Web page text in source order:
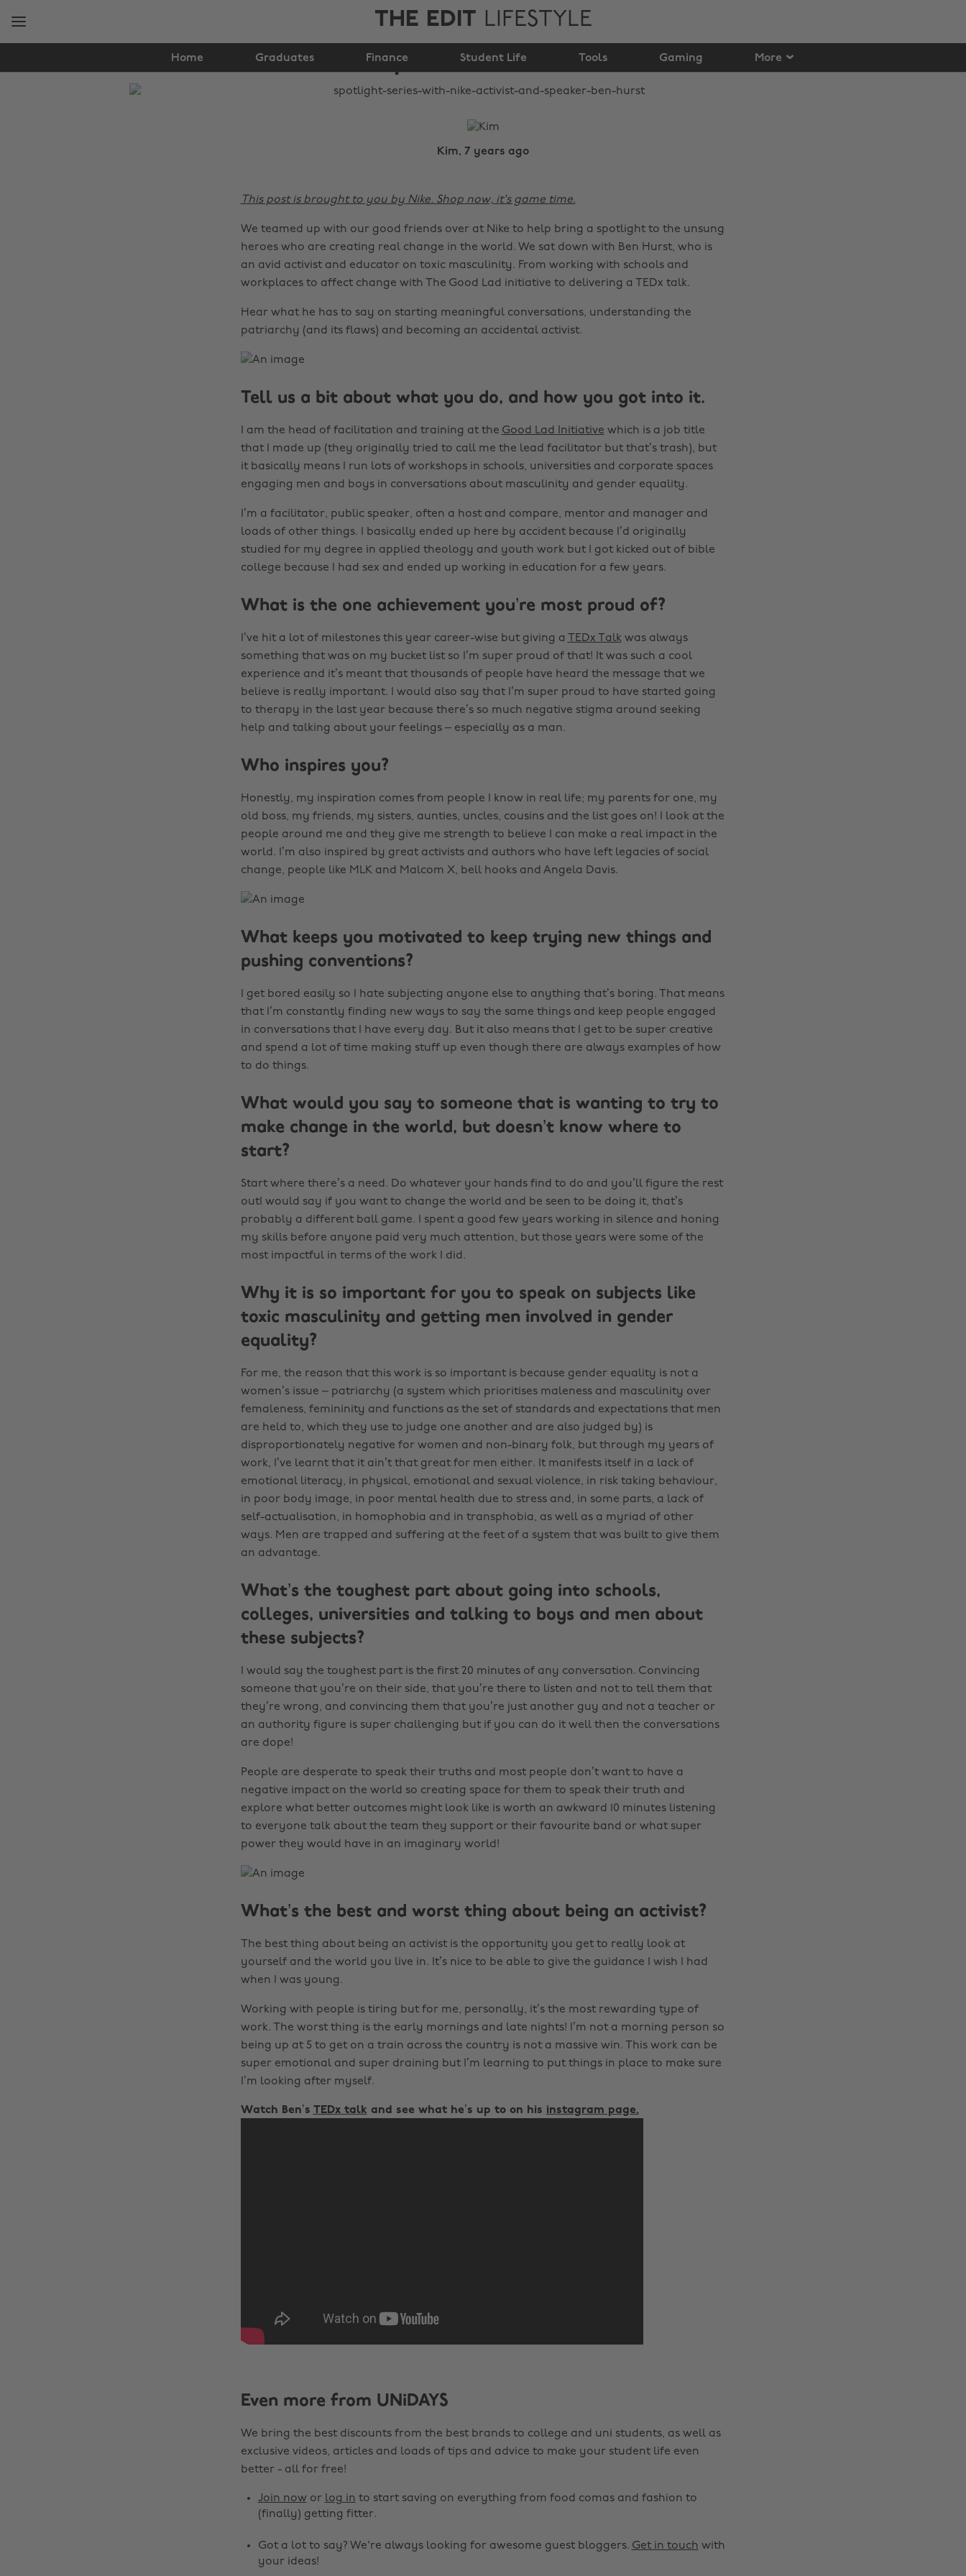
THE EDIT LIFESTYLE
Home Graduates Finance Student Life Tools Gaming More
Nike: Activist and
speaker Ben Hurst
Kim, 7 years ago
This post is brought to you by Nike. Shop now, it's game time.
We teamed up with our good friends over at Nike to help bring a spotlight to the unsung
heroes who are creating real change in the world. We sat down with Ben Hurst, who is
an avid activist and educator on toxic masculinity. From working with schools and
workplaces to affect change with The Good Lad initiative to delivering a TEDx talk.
Hear what he has to say on starting meaningful conversations, understanding the
patriarchy (and its flaws) and becoming an accidental activist.
Tell us a bit about what you do, and how you got into it.
I am the head of facilitation and training at the Good Lad Initiative which is a job title
that I made up (they originally tried to call me the lead facilitator but that’s trash), but
it basically means I run lots of workshops in schools, universities and corporate spaces
engaging men and boys in conversations about masculinity and gender equality.
I’m a facilitator, public speaker, often a host and compare, mentor and manager and
loads of other things. I basically ended up here by accident because I’d originally
studied for my degree in applied theology and youth work but I got kicked out of bible
college because I had sex and ended up working in education for a few years.
What is the one achievement you’re most proud of?
I’ve hit a lot of milestones this year career-wise but giving a TEDx Talkwas always
something that was on my bucket list so I’m super proud of that! It was such a cool
experience and it’s meant that thousands of people have heard the message that we
believe is really important. I would also say that I’m super proud to have started going
to therapy in the last year because there’s so much negative stigma around seeking
help and talking about your feelings – especially as a man.
Who inspires you?
Honestly, my inspiration comes from people I know in real life; my parents for one, my
old boss, my friends, my sisters, aunties, uncles, cousins and the list goes on! I look at the
people around me and they give me strength to believe I can make a real impact in the
world. I’m also inspired by great activists and authors who have left legacies of social
change, people like MLK and Malcom X, bell hooks and Angela Davis.
What keeps you motivated to keep trying new things and
pushing conventions?
I get bored easily so I hate subjecting anyone else to anything that’s boring. That means
that I’m constantly finding new ways to say the same things and keep people engaged
in conversations that I have every day. But it also means that I get to be super creative
and spend a lot of time making stuff up even though there are always examples of how
to do things.
What would you say to someone that is wanting to try to
make change in the world, but doesn’t know where to
start?
Start where there’s a need. Do whatever your hands find to do and you’ll figure the rest
outI would say if you want to change the world and be seen to be doing it, that’s
probably a different ball game. I spent a good few years working in silence and honing
my skills before anyone paid very much attention, but those years were some of the
most impactful in terms of the work I did.
Why it is so important for you to speak on subjects like
toxic masculinity and getting men involved in gender
equality?
For me, the reason that this work is so important is because gender equality is not a
women’s issue – patriarchy (a system which prioritises maleness and masculinity over
femaleness, femininity and functions as the set of standards and expectations that men
are held to, which they use to judge one another and are also judged by) is
disproportionately negative for women and non-binary folk, but through my years of
work, I’ve learnt that it ain’t that great for men either. It manifests itself in a lack of
emotional literacy, in physical, emotional and sexual violence, in risk taking behaviour,
in poor body image, in poor mental health due to stress and, in some parts, a lack of
self-actualisation, in homophobia and in transphobia, as well as a myriad of other
ways. Men are trapped and suffering at the feet of a system that was built to give them
an advantage.
What’s the toughest part about going into schools,
colleges, universities and talking to boys and men about
these subjects?
I would say the toughest part is the first 20 minutes of any conversation. Convincing
someone that you’re on their side, that you’re there to listen and not to tell them that
they’re wrong, and convincing them that you’re just another guy and not a teacher or
an authority figure is super challenging but if you can do it well then the conversations
are dope!
People are desperate to speak their truths and most people don’t want to have a
negative impact on the world so creating space for them to speak their truth and
explore what better outcomes might look like is worth an awkward 10 minutes listening
to everyone talk about the team they support or their favourite band or what super
power they would have in an imaginary world!
What’s the best and worst thing about being an activist?
The best thing about being an activist is the opportunity you get to really look at
yourself and the world you live in. It’s nice to be able to give the guidance I wish I had
when I was young.
Working with people is tiring but for me, personally, it’s the most rewarding type of
work. The worst thing is the early mornings and late nights! I’m not a morning person so
being up at 5 to get on a train across the country is not a massive win. This work can be
super emotional and super draining but I’m learning to put things in place to make sure
I’m looking after myself.
Watch Ben’s TEDx talk and see what he’s up to on his instagram page.
Even more from UNiDAYS
We bring the best discounts from the best brands to college and uni students, as well as
exclusive videos, articles and loads of tips and advice to make your student life even
better - all for free!
Join nowor log in to start saving on everything from food comas and fashion to
(finally) getting fitter.
Got a lot to say? We're always looking for awesome guest bloggers. Get in touch with
your ideas!